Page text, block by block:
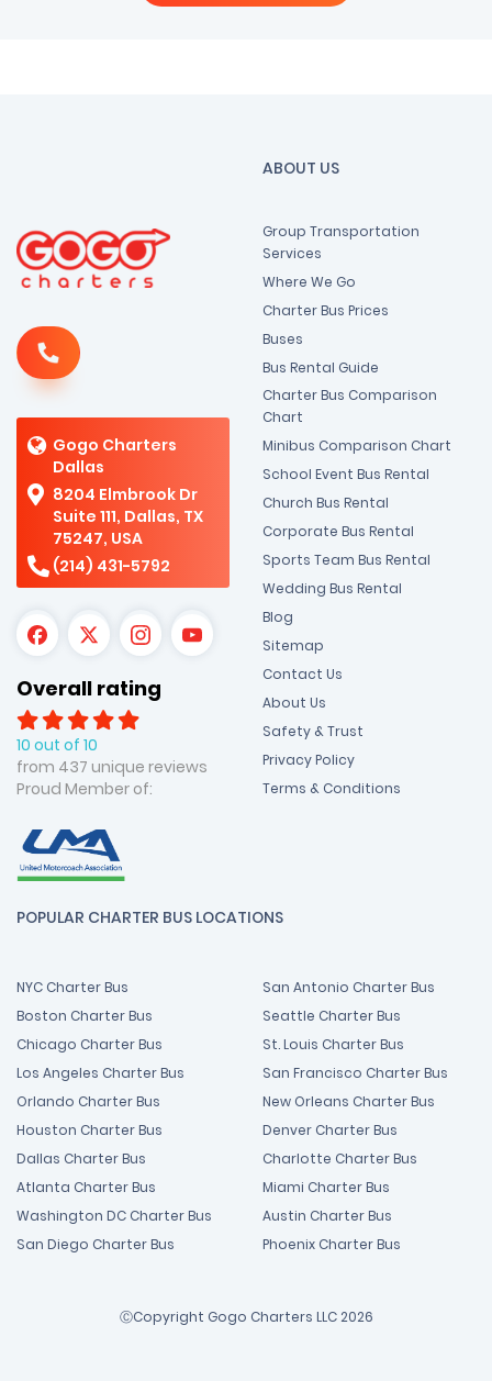
Gogo Charters
Dallas
8204 Elmbrook Dr
Suite 111, Dallas, TX
75247, USA
(214) 431-5792
Overall rating
10 out of 10
from 437 unique reviews
Proud Member of:
ABOUT US
Group Transportation
Services
Where We Go
Charter Bus Prices
Buses
Bus Rental Guide
Charter Bus Comparison
Chart
Minibus Comparison Chart
School Event Bus Rental
Church Bus Rental
Corporate Bus Rental
Sports Team Bus Rental
Wedding Bus Rental
Blog
Sitemap
Contact Us
About Us
Safety & Trust
Privacy Policy
Terms & Conditions
POPULAR CHARTER BUS LOCATIONS
NYC Charter Bus
Boston Charter Bus
Chicago Charter Bus
Los Angeles Charter Bus
Orlando Charter Bus
Houston Charter Bus
Dallas Charter Bus
Atlanta Charter Bus
Washington DC Charter Bus
San Diego Charter Bus
San Antonio Charter Bus
Seattle Charter Bus
St. Louis Charter Bus
San Francisco Charter Bus
New Orleans Charter Bus
Denver Charter Bus
Charlotte Charter Bus
Miami Charter Bus
Austin Charter Bus
Phoenix Charter Bus
ⒸCopyright Gogo Charters LLC 2026